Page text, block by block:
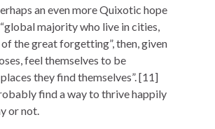
an even more Quixotic hope
majority who live in cities,
the great forgetting”, then, given
feel themselves to be
they find themselves”. [11]
find a way to thrive happily
or not.